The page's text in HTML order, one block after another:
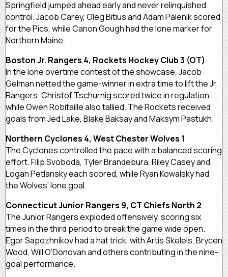
Springfield jumped ahead early and never relinquished
control. Jacob Carey, Oleg Bitius and Adam Palenik scored
for the Pics, while Canon Gough had the lone marker for
Northern Maine.
Boston Jr. Rangers 4, Rockets Hockey Club 3 (OT)
In the lone overtime contest of the showcase, Jacob
Gelman netted the game-winner in extra time to lift the Jr.
Rangers. Christof Tschurnig scored twice in regulation,
while Owen Robitaille also tallied. The Rockets received
goals from Jed Lake, Blake Baksay and Maksym Pastukh.
Northern Cyclones 4, West Chester Wolves 1
The Cyclones controlled the pace with a balanced scoring
effort. Filip Svoboda, Tyler Brandebura, Riley Casey and
Logan Petlansky each scored, while Ryan Kowalsky had
the Wolves’ lone goal.
Connecticut Junior Rangers 9, CT Chiefs North 2
The Junior Rangers exploded offensively, scoring six
times in the third period to break the game wide open.
Egor Sapozhnikov had a hat trick, with Artis Skelels, Brycen
Wood, Will O’Donovan and others contributing in the nine-
goal performance.